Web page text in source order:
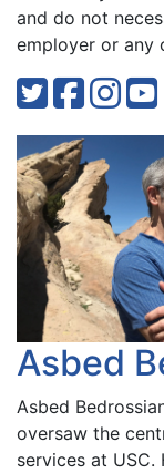
and do not
employer or any
Asbed
Asbed
oversaw the
services at USC.